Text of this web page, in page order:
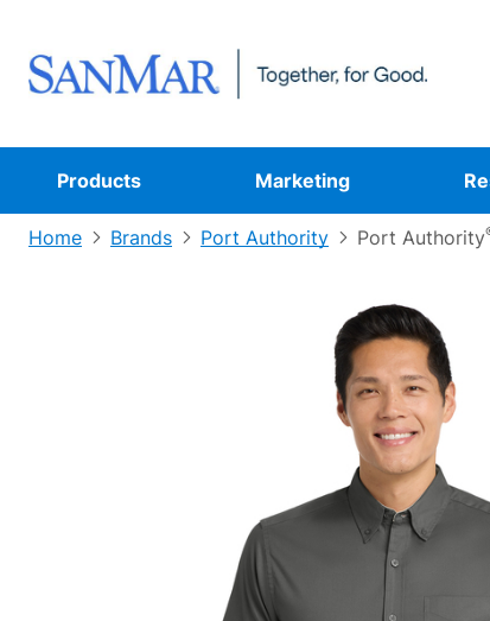
Products Marketing
Home Brands Port Authority Port Authority